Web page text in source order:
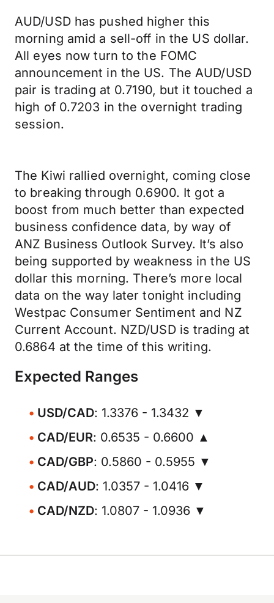
AUD/USD has pushed higher this
morning amid a sell-off in the US dollar.
All eyes now turn to the FOMC
announcement in the US. The AUD/USD
pair is trading at 0.7190, but it touched a
high of 0.7203 in the overnight trading
session.
The Kiwi rallied overnight, coming close
to breaking through 0.6900. It got a
boost from much better than expected
business confidence data, by way of
ANZ Business Outlook Survey. It’s also
being supported by weakness in the US
dollar this morning. There’s more local
data on the way later tonight including
Westpac Consumer Sentiment and NZ
Current Account. NZD/USD is trading at
0.6864 at the time of this writing.
Expected Ranges
USD/CAD: 1.3376 - 1.3432 ▼
CAD/EUR: 0.6535 - 0.6600 ▲
CAD/GBP: 0.5860 - 0.5955 ▼
CAD/AUD: 1.0357 - 1.0416 ▼
CAD/NZD: 1.0807 - 1.0936 ▼